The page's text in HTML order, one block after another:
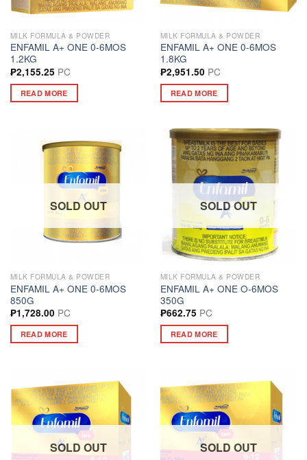
MILK FORMULA & POWDER
ENFAMIL A+ ONE 0-6MOS
1.2KG
₱2,155.25 PC
READ MORE
MILK FORMULA & POWDER
ENFAMIL A+ ONE 0-6MOS
1.8KG
₱2,951.50 PC
READ MORE
SOLD OUT
MILK FORMULA & POWDER
ENFAMIL A+ ONE 0-6MOS
850G
₱1,728.00 PC
READ MORE
SOLD OUT
MILK FORMULA & POWDER
ENFAMIL A+ ONE O-6MOS
350G
₱662.75 PC
READ MORE
SOLD OUT SOLD OUT